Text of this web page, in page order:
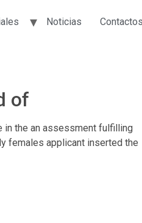
Noticias Contactos
of
in the an assessment fulfilling
females applicant inserted the